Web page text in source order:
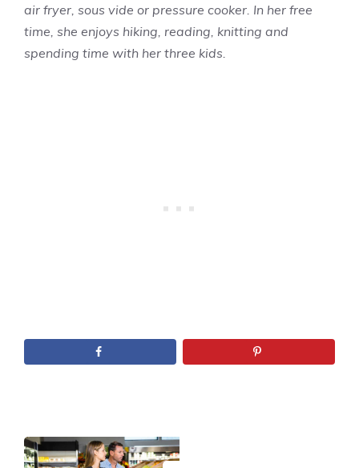
air fryer, sous vide or pressure cooker. In her free
time, she enjoys hiking, reading, knitting and
spending time with her three kids.